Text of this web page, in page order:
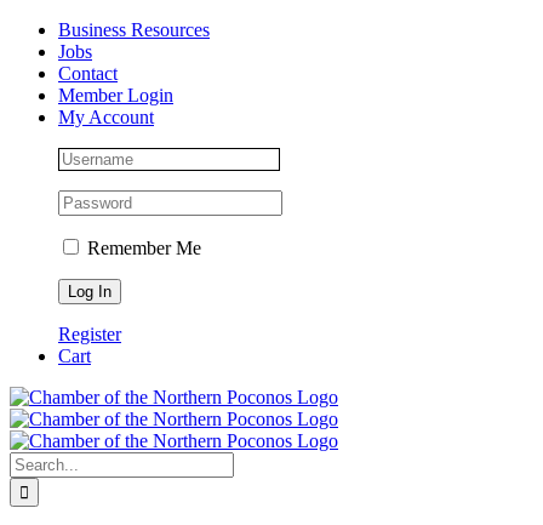
Skip
content
Facebook
Instagram
LinkedInBusiness Resources
Jobs
Contact
Member Login
My Account
Remember Me
Register
Cart
Search
for: